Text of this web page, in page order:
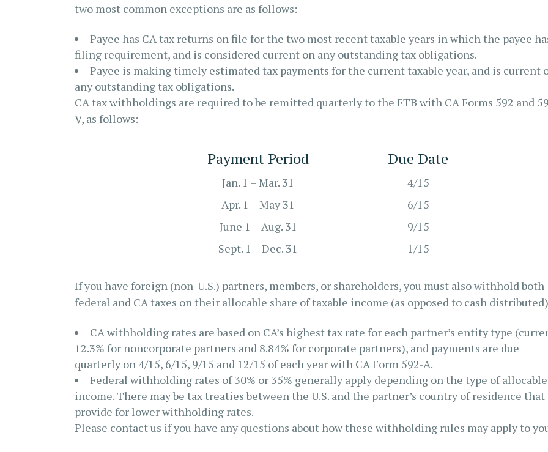
two most common exceptions are as follows:
Payee has CA tax returns on file for the two most recent taxable years in which the payee
filing requirement, and is considered current on any outstanding tax obligations.
Payee is making timely estimated tax payments for the current taxable year, and is current
any outstanding tax obligations.
CA tax withholdings are required to be remitted quarterly to the FTB with CA Forms 592 and
V, as follows:
Payment Period Due Date
Jan. 1 – Mar. 31
4/15
Apr. 1 – May 31
6/15
June 1 – Aug. 31
9/15
Sept. 1 – Dec. 31
1/15
If you have foreign (non-U.S.) partners, members, or shareholders, you must also withhold both
federal and CA taxes on their allocable share of taxable income (as opposed to cash
CA withholding rates are based on CA’s highest tax rate for each partner’s entity type
12.3% for noncorporate partners and 8.84% for corporate partners), and payments are due
quarterly on 4/15, 6/15, 9/15 and 12/15 of each year with CA Form 592-A.
Federal withholding rates of 30% or 35% generally apply depending on the type of allocable
income. There may be tax treaties between the U.S. and the partner’s country of residence that
provide for lower withholding rates.
Please contact us if you have any questions about how these withholding rules may apply to